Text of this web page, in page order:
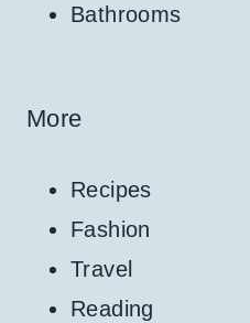
Bathrooms
More
Recipes
Fashion
Travel
Reading